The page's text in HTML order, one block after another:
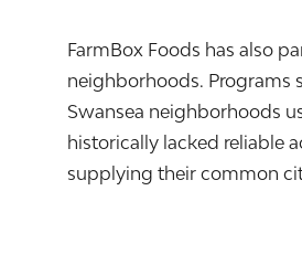
FarmBox Foods has also
neighborhoods. Programs
Swansea neighborhoods
historically lacked reliable
supplying their common